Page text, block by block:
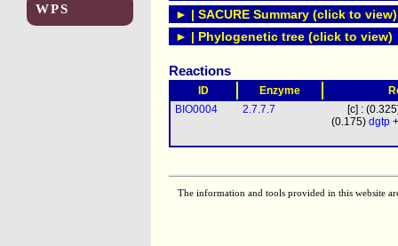
WPS
► | SACURE Summary (click to view)
► | Phylogenetic tree (click to view)
Reactions
ID Enzyme
BIO0004
2.7.7.7
[c] :
(0.175) dgtp
The information and tools provided in this website